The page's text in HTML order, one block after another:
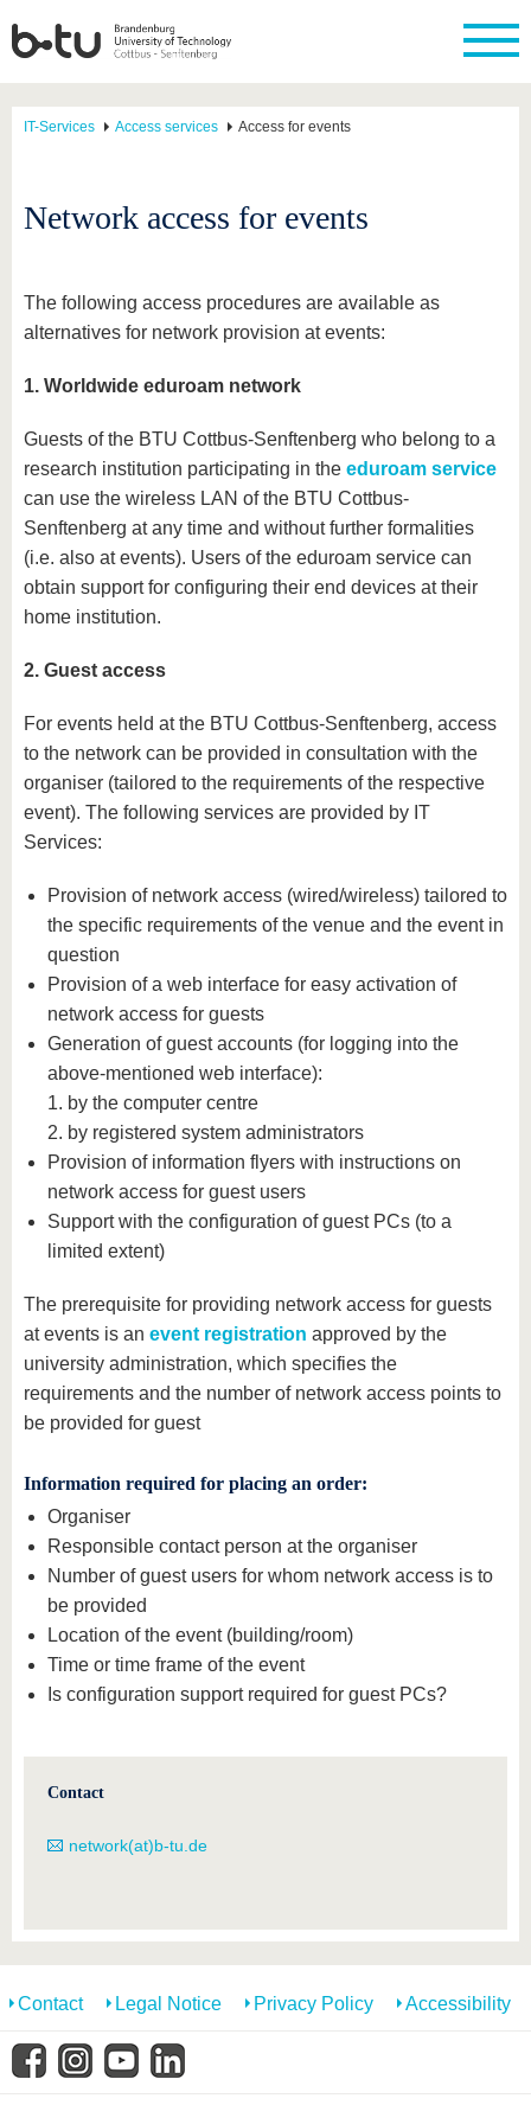
IT-Services Access services Access for events
Network access for events
The following access procedures are available as
alternatives for network provision at events:
1. Worldwide eduroam network
Guests of the BTU Cottbus-Senftenberg who belong to a
research institution participating in the eduroam service
can use the wireless LAN of the BTU Cottbus-
Senftenberg at any time and without further formalities
(i.e. also at events). Users of the eduroam service can
obtain support for configuring their end devices at their
home institution.
2. Guest access
For events held at the BTU Cottbus-Senftenberg, access
to the network can be provided in consultation with the
organiser (tailored to the requirements of the respective
event). The following services are provided by IT
Services:
Provision of network access (wired/wireless) tailored to
the specific requirements of the venue and the event in
question
Provision of a web interface for easy activation of
network access for guests
Generation of guest accounts (for logging into the
above-mentioned web interface):
1. by the computer centre
2. by registered system administrators
Provision of information flyers with instructions on
network access for guest users
Support with the configuration of guest PCs (to a
limited extent)
The prerequisite for providing network access for guests
at events is an event registration approved by the
university administration, which specifies the
requirements and the number of network access points to
be provided for guest
Information required for placing an order:
Organiser
Responsible contact person at the organiser
Number of guest users for whom network access is to
be provided
Location of the event (building/room)
Time or time frame of the event
Is configuration support required for guest PCs?
Contact
network(at)b-tu.de
Contact Legal Notice Privacy Policy Accessibility